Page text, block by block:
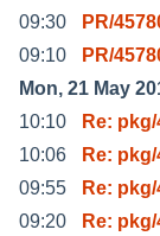
09:30
PR/
09:10
PR/
Mon, 21 May
10:10
Re:
10:06
Re:
09:55
Re:
09:20
Re: